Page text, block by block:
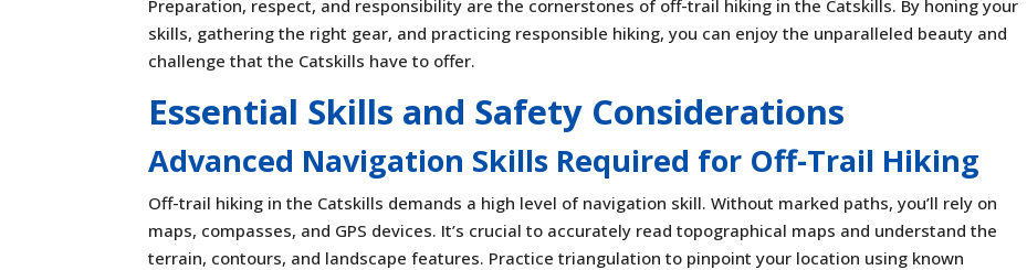
Preparation, respect, and responsibility are the cornerstones of off-trail hiking in the Catskills. By honing your
skills, gathering the right gear, and practicing responsible hiking, you can enjoy the unparalleled beauty and
challenge that the Catskills have to offer.
Essential Skills and Safety Considerations
Advanced Navigation Skills Required for Off-Trail Hiking
Off-trail hiking in the Catskills demands a high level of navigation skill. Without marked paths, you’ll rely on
maps, compasses, and GPS devices. It’s crucial to accurately read topographical maps and understand the
terrain, contours, and landscape features. Practice triangulation to pinpoint your location using known